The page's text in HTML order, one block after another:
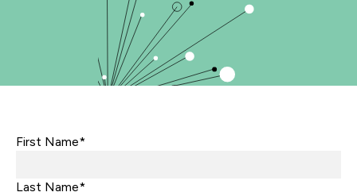
First Name*
Last Name*